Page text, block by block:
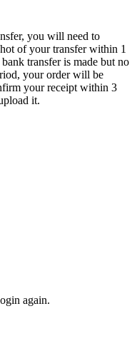
you will need to
of your transfer within 1
transfer is made but no
your order will be
your receipt within 3
it.
again.